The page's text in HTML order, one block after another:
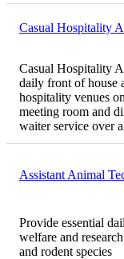
Casual Hospitality
Casual Hospitality
daily front of house
hospitality venues
meeting room and
waiter service over
Assistant Animal
Provide essential
welfare and
and rodent species